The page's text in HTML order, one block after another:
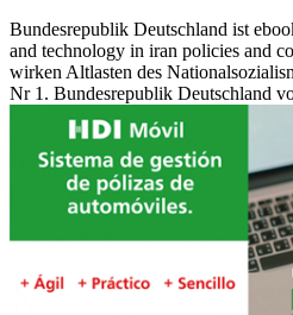
Bundesrepublik Deutschland ist
and technology in iran policies and
wirken Altlasten des
Nr 1. Bundesrepublik Deutschland